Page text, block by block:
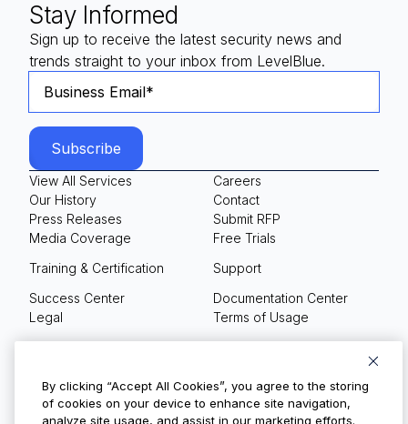
Stay Informed
Sign up to receive the latest security news and
trends straight to your inbox from LevelBlue.
View All Services
Our History
Press Releases
Media Coverage
Careers
Contact
Submit RFP
Free Trials
Training & Certification
Support
Success Center
Documentation Center
Legal
Terms of Usage
By clicking “Accept All Cookies”, you agree to the storing
of cookies on your device to enhance site navigation,
analyze site usage, and assist in our marketing efforts.